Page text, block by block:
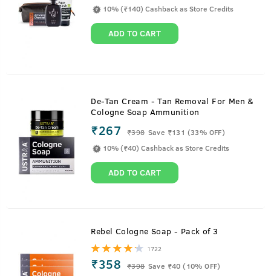
10% (₹140) Cashback as Store Credits
ADD TO CART
De-Tan Cream - Tan Removal For Men &
Cologne Soap Ammunition
₹267 ₹398 Save ₹131 (33% OFF)
10% (₹40) Cashback as Store Credits
ADD TO CART
Rebel Cologne Soap - Pack of 3
1722
₹358 ₹398 Save ₹40 (10% OFF)